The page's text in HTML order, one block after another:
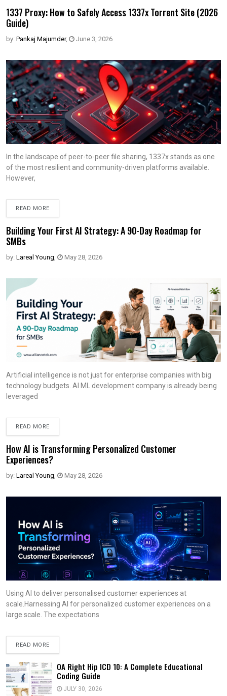
1337 Proxy: How to Safely Access 1337x Torrent Site (2026
Guide)
by: Pankaj Majumder, June 3, 2026
In the landscape of peer-to-peer file sharing, 1337x stands as one
of the most resilient and community-driven platforms available.
However,
READ MORE
Building Your First AI Strategy: A 90-Day Roadmap for
SMBs
by: Lareal Young, May 28, 2026
Artificial intelligence is not just for enterprise companies with big
technology budgets. AI ML development company is already being
leveraged
READ MORE
How AI is Transforming Personalized Customer
Experiences?
by: Lareal Young, May 28, 2026
Using AI to deliver personalised customer experiences at
scale.Harnessing AI for personalized customer experiences on a
large scale. The expectations
READ MORE
OA Right Hip ICD 10: A Complete Educational
Coding Guide
JULY 30, 2026